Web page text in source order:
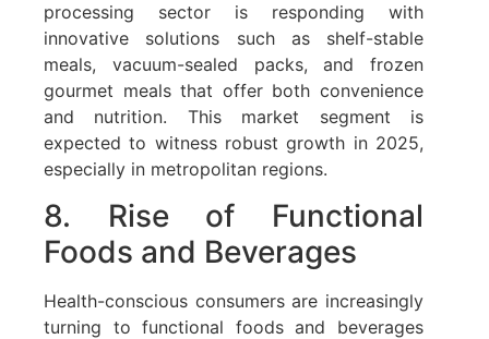
processing sector is responding with
innovative solutions such as shelf-stable
meals, vacuum-sealed packs, and frozen
gourmet meals that offer both convenience
and nutrition. This market segment is
expected to witness robust growth in 2025,
especially in metropolitan regions.
8. Rise of Functional
Foods and Beverages
Health-conscious consumers are increasingly
turning to functional foods and beverages